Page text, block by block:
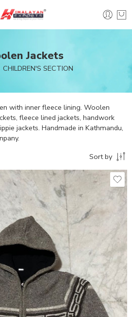
Jackets
CHILDREN'S SECTION
with inner fleece lining. Woolen
fleece lined jackets, handwork
jackets. Handmade in Kathmandu,
Sort by